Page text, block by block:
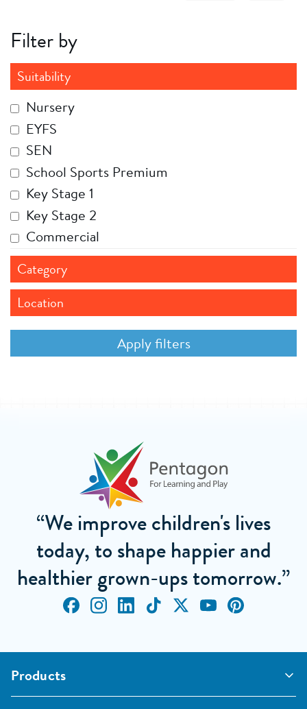
Filter by
Suitability
Nursery
EYFS
SEN
School Sports Premium
Key Stage 1
Key Stage 2
Commercial
Category
Location
“We improve children's lives
today, to shape happier and
healthier grown-ups tomorrow.”
Products